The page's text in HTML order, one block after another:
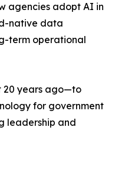
agencies adopt AI in
native data
term operational
20 years ago—to
for government
leadership and